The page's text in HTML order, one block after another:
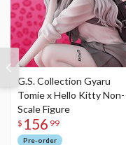
G.S. Collection Gyaru
Tomie x Hello Kitty Non-
Scale Figure
$ 156 99
Pre-order